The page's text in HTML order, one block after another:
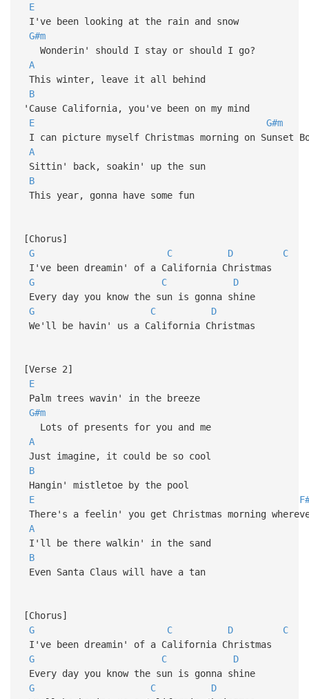
E
I've been looking at the rain and snow
G#m
Wonderin' should I stay or should I go?
A
This winter, leave it all behind
B
'Cause California, you've been on my mind
E
G#m
I can picture myself Christmas morning on Sunset
A
Sittin' back, soakin' up the sun
B
This year, gonna have some fun
[Chorus]
G
C D
C
I've been dreamin' of a California Christmas
G
C
D
Every day you know the sun is gonna shine
G
C
D
We'll be havin' us a California Christmas
[Verse 2]
E
Palm trees wavin' in the breeze
G#m
Lots of presents for you and me
A
Just imagine, it could be so cool
B
Hangin' mistletoe by the pool
E
There's a feelin' you get Christmas morning
A
I'll be there walkin' in the sand
B
Even Santa Claus will have a tan
[Chorus]
G
C D
C
I've been dreamin' of a California Christmas
G
C
D
Every day you know the sun is gonna shine
G
C
D